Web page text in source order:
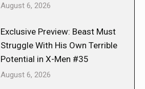
August 6, 2026
Exclusive Preview: Beast Must
Struggle With His Own Terrible
Potential in X-Men #35
August 6, 2026